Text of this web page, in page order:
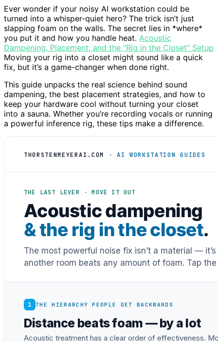
Ever wonder if your noisy AI workstation could be
turned into a whisper-quiet hero? The trick isn’t just
slapping foam on the walls. The secret lies in *where*
you put it and how you handle heat. Acoustic
Dampening, Placement, and the “Rig in the Closet” Setup
Moving your rig into a closet might sound like a quick
fix, but it’s a game-changer when done right.
This guide unpacks the real science behind sound
dampening, the best placement strategies, and how to
keep your hardware cool without turning your closet
into a sauna. Whether you’re recording vocals or running
a powerful inference rig, these tips make a difference.
THORSTENMEYERAI.COM · AI WORKSTATION GUIDES
THE LAST LEVER · MOVE IT OUT
Acoustic dampening
& the rig in the closet.
The most powerful noise fix isn’t a material —
another room beats any amount of foam. Tap
1 THE HIERARCHY PEOPLE GET BACKWARDS
Distance beats foam — by a lot
Acoustic treatment has a clear order of effectiveness.